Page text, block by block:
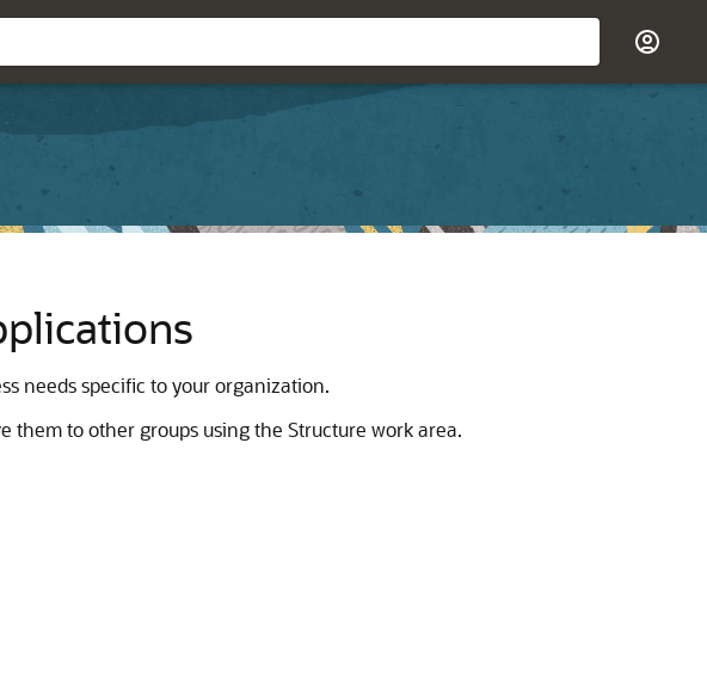
needs specific to your organization.
them to other groups using the Structure work area.